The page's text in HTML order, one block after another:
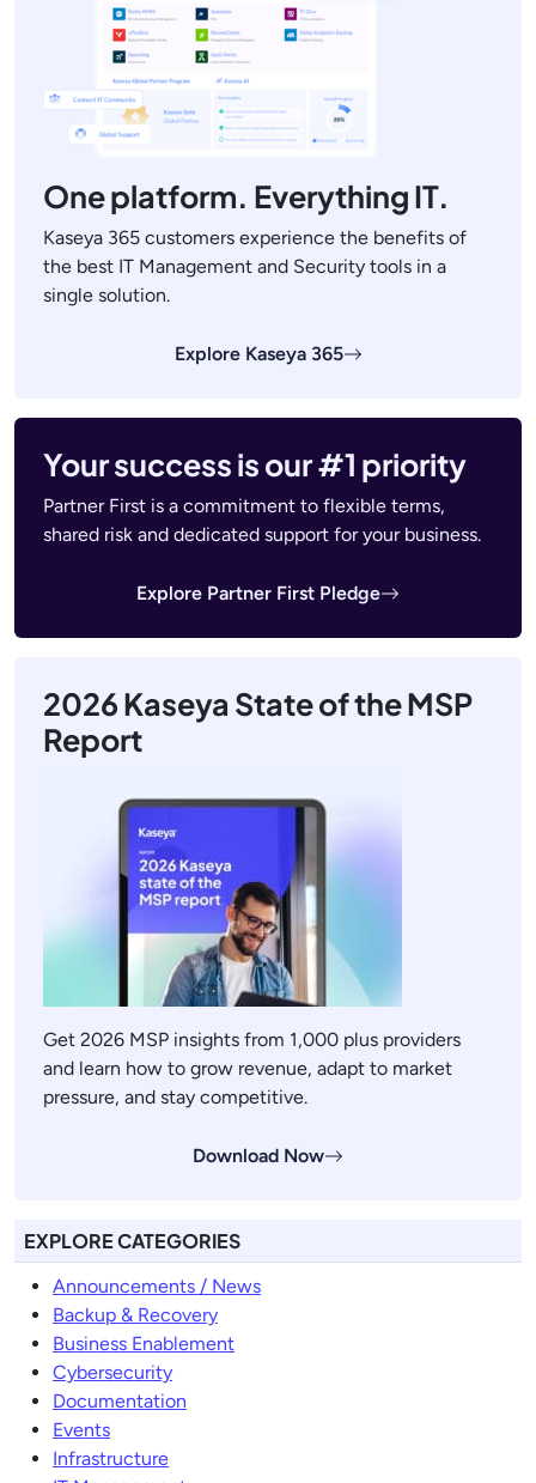
One platform. Everything IT.
Kaseya 365 customers experience the benefits of
the best IT Management and Security tools in a
single solution.
Explore Kaseya 365
Your success is our #1 priority
Partner First is a commitment to flexible terms,
shared risk and dedicated support for your business.
Explore Partner First Pledge
2026 Kaseya State of the MSP
Report
Get 2026 MSP insights from 1,000 plus providers
and learn how to grow revenue, adapt to market
pressure, and stay competitive.
Download Now
EXPLORE CATEGORIES
Announcements / News
Backup & Recovery
Business Enablement
Cybersecurity
Documentation
Events
Infrastructure